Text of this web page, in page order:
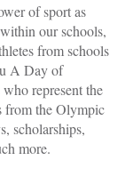
of sport as
our schools,
from schools
A Day of
represent the
from the Olympic
scholarships,
more.